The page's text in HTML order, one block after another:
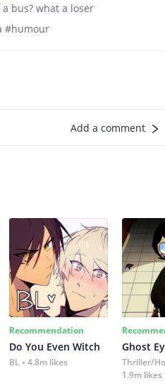
bus? what a loser
#humour
Add a comment
Recommendation
Do You Even Witch
BL 4.8m likes
Ghost
Thriller/
1.9m likes